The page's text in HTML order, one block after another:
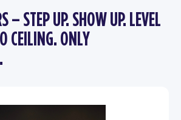
– STEP UP. SHOW UP. LEVEL
CEILING. ONLY